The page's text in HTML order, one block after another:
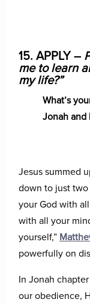
15. APPLY –
me to learn
my life?”
What’s
Jonah and
Jesus summed
down to just two
your God with
with all your
yourself,”
powerfully on
In Jonah
our obedience,